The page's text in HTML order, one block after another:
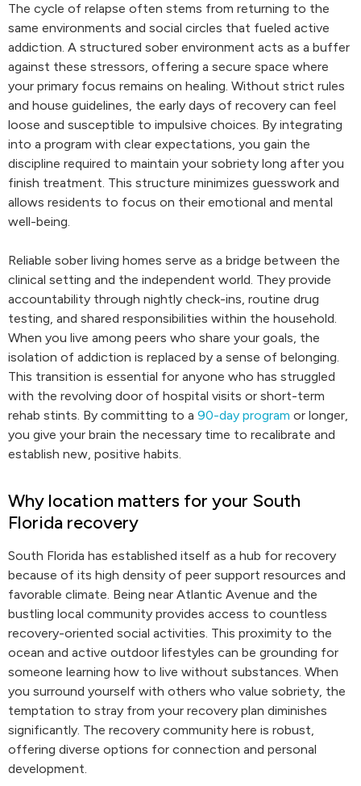
The cycle of relapse often stems from returning to the
same environments and social circles that fueled active
addiction. A structured sober environment acts as a buffer
against these stressors, offering a secure space where
your primary focus remains on healing. Without strict rules
and house guidelines, the early days of recovery can feel
loose and susceptible to impulsive choices. By integrating
into a program with clear expectations, you gain the
discipline required to maintain your sobriety long after you
finish treatment. This structure minimizes guesswork and
allows residents to focus on their emotional and mental
well-being.
Reliable sober living homes serve as a bridge between the
clinical setting and the independent world. They provide
accountability through nightly check-ins, routine drug
testing, and shared responsibilities within the household.
When you live among peers who share your goals, the
isolation of addiction is replaced by a sense of belonging.
This transition is essential for anyone who has struggled
with the revolving door of hospital visits or short-term
rehab stints. By committing to a 90-day program or longer,
you give your brain the necessary time to recalibrate and
establish new, positive habits.
Why location matters for your South
Florida recovery
South Florida has established itself as a hub for recovery
because of its high density of peer support resources and
favorable climate. Being near Atlantic Avenue and the
bustling local community provides access to countless
recovery-oriented social activities. This proximity to the
ocean and active outdoor lifestyles can be grounding for
someone learning how to live without substances. When
you surround yourself with others who value sobriety, the
temptation to stray from your recovery plan diminishes
significantly. The recovery community here is robust,
offering diverse options for connection and personal
development.